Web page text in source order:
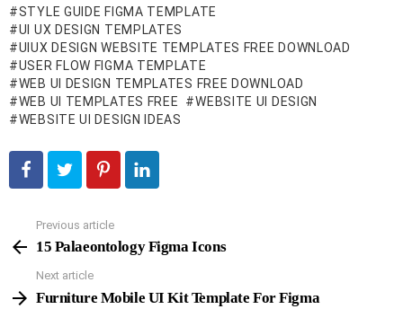
STYLE GUIDE FIGMA TEMPLATE
UI UX DESIGN TEMPLATES
UIUX DESIGN WEBSITE TEMPLATES FREE DOWNLOAD
USER FLOW FIGMA TEMPLATE
WEB UI DESIGN TEMPLATES FREE DOWNLOAD
WEB UI TEMPLATES FREE
WEBSITE UI DESIGN
WEBSITE UI DESIGN IDEAS
more
Previous article
15 Palaeontology Figma Icons
Next article
Furniture Mobile UI Kit Template For Figma